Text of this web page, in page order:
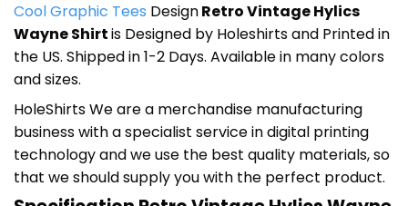
Cool Graphic Tees DesignRetro Vintage Hylics
Wayne Shirtis Designed by Holeshirts and Printed in
the US. Shipped in 1-2 Days. Available in many colors
and sizes.
HoleShirts We are a merchandise manufacturing
business with a specialist service in digital printing
technology and we use the best quality materials, so
that we should supply you with the perfect product.